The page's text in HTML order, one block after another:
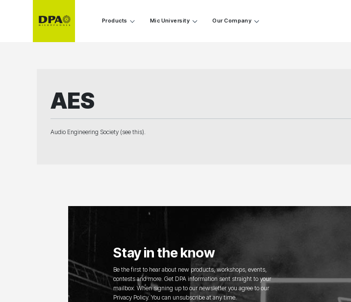
Products Mic University Our Company
AES
Audio Engineering Society (see this).
Stay in the know
Be the first to hear about new products, workshops, events,
contests and more. Get DPA information sent straight to your
mailbox. When signing up to our newsletter you agree to our
Privacy Policy. You can unsubscribe at any time.